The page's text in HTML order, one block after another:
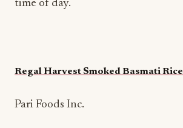
time of day.
Regal Harvest Smoked Basmati Rice
Pari Foods Inc.